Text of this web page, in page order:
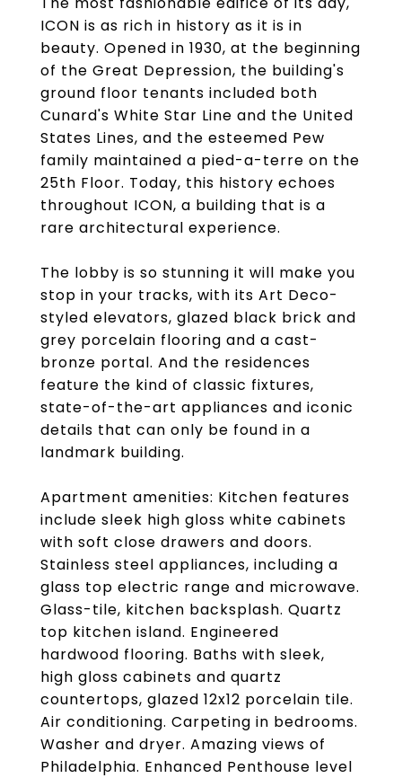
ICON is as rich in history as it is in
beauty. Opened in 1930, at the beginning
of the Great Depression, the building's
ground floor tenants included both
Cunard's White Star Line and the United
States Lines, and the esteemed Pew
family maintained a pied-a-terre on the
25th Floor. Today, this history echoes
throughout ICON, a building that is a
rare architectural experience.
The lobby is so stunning it will make you
stop in your tracks, with its Art Deco-
styled elevators, glazed black brick and
grey porcelain flooring and a cast-
bronze portal. And the residences
feature the kind of classic fixtures,
state-of-the-art appliances and iconic
details that can only be found in a
landmark building.
Apartment amenities: Kitchen features
include sleek high gloss white cabinets
with soft close drawers and doors.
Stainless steel appliances, including a
glass top electric range and microwave.
Glass-tile, kitchen backsplash. Quartz
top kitchen island. Engineered
hardwood flooring. Baths with sleek,
high gloss cabinets and quartz
countertops, glazed 12x12 porcelain tile.
Air conditioning. Carpeting in bedrooms.
Washer and dryer. Amazing views of
Philadelphia. Enhanced Penthouse level